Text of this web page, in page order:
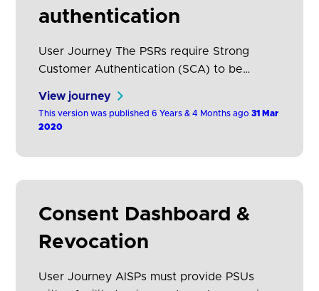
authentication
User Journey The PSRs require Strong
Customer Authentication (SCA) to be
online payment account, either directly or
using the services of an AISP. The
if an ASPSP applies the exemption relevant
View journey
This version was published 6 Years & 4 Months ago31 Mar
2020
Consent Dashboard &
Revocation
User Journey AISPs must provide PSUs